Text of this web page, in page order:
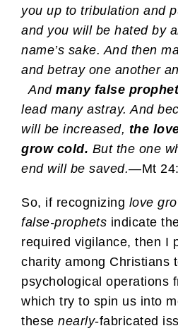
you up to tribulation and
and you will be hated by
name’s sake. And then
and betray one another
And many false
lead many astray. And
will be increased, the
grow cold. But the one
end will be saved.—Mt
So, if recognizing love
false-prophets indicate
required vigilance, then I
charity among Christians
psychological operations
which try to spin us into
these nearly-fabricated